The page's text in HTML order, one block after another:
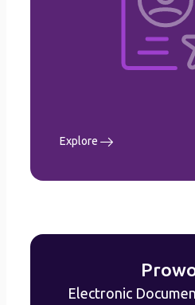
Explore
Performance
Recruitment
Learning & Development
Workflow
Electronic